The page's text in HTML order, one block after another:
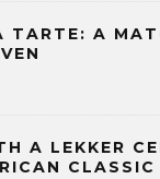
TARTE: A
A LEKKER
CLASSIC